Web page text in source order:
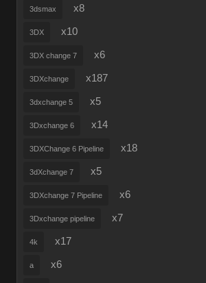
3dsmax x8
3DX x10
3DX change 7 x6
3DXchange x187
3dxchange 5 x5
3Dxchange 6 x14
3DXChange 6 Pipeline x18
3dXchange 7 x5
3DXchange 7 Pipeline x6
3Dxchange pipeline x7
4k x17
a x6